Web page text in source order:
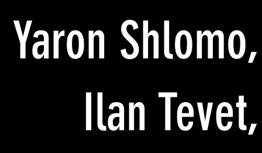
Yaron Shlomo,
Ilan Tevet,